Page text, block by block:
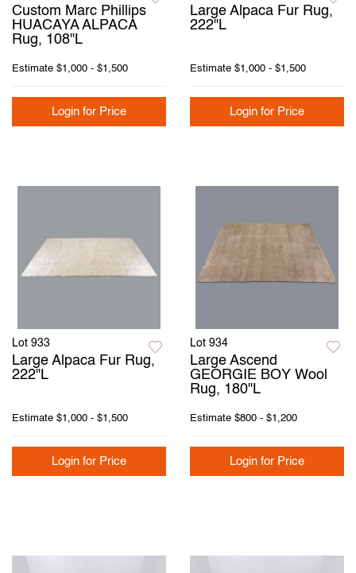
Custom Marc Phillips
HUACAYA ALPACA
Rug, 108"L
Estimate $1,000 - $1,500
Login for Price
Large Alpaca Fur Rug,
222"L
Estimate $1,000 - $1,500
Login for Price
Lot 933
Large Alpaca Fur Rug,
222"L
Estimate $1,000 - $1,500
Login for Price
Lot 934
Large Ascend
GEORGIE BOY Wool
Rug, 180"L
Estimate $800 - $1,200
Login for Price